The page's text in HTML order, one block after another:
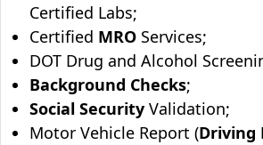
Certified Labs;
Certified MRO Services;
DOT Drug and Alcohol
Background Checks;
Social Security Validation;
Motor Vehicle Report (Driving